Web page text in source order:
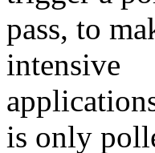
pass, to
intensive
is only